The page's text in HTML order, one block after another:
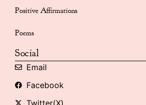
Positive Affirmations
Poems
Social
Email
Facebook